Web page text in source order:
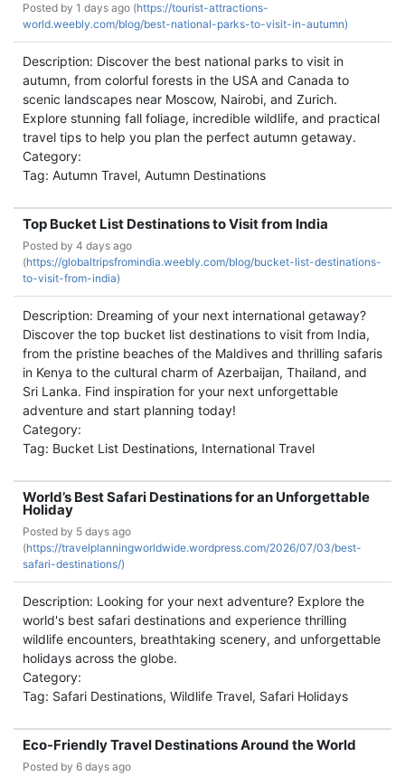
Posted by 1 days ago (https://tourist-attractions-
world.weebly.com/blog/best-national-parks-to-visit-in-autumn)
Description: Discover the best national parks to visit in
autumn, from colorful forests in the USA and Canada to
scenic landscapes near Moscow, Nairobi, and Zurich.
Explore stunning fall foliage, incredible wildlife, and practical
travel tips to help you plan the perfect autumn getaway.
Category:
Tag: Autumn Travel, Autumn Destinations
Top Bucket List Destinations to Visit from India
Posted by 4 days ago
(https://globaltripsfromindia.weebly.com/blog/bucket-list-destinations-
to-visit-from-india)
Description: Dreaming of your next international getaway?
Discover the top bucket list destinations to visit from India,
from the pristine beaches of the Maldives and thrilling safaris
in Kenya to the cultural charm of Azerbaijan, Thailand, and
Sri Lanka. Find inspiration for your next unforgettable
adventure and start planning today!
Category:
Tag: Bucket List Destinations, International Travel
World’s Best Safari Destinations for an Unforgettable
Holiday
Posted by 5 days ago
(https://travelplanningworldwide.wordpress.com/2026/07/03/best-
safari-destinations/)
Description: Looking for your next adventure? Explore the
world's best safari destinations and experience thrilling
wildlife encounters, breathtaking scenery, and unforgettable
holidays across the globe.
Category:
Tag: Safari Destinations, Wildlife Travel, Safari Holidays
Eco-Friendly Travel Destinations Around the World
Posted by 6 days ago